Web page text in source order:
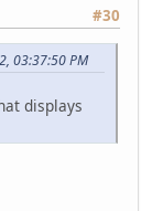
#30
03:37:50 PM
displays